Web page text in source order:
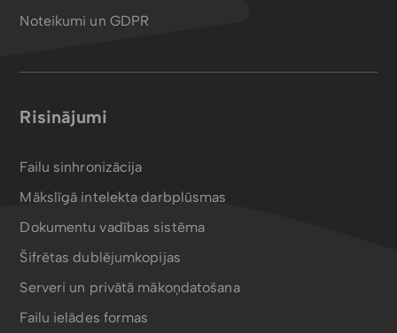
Noteikumi un GDPR
Risinājumi
Failu sinhronizācija
Mākslīgā intelekta darbplūsmas
Dokumentu vadības sistēma
Šifrētas dublējumkopijas
Serveri un privātā mākoņdatošana
Failu ielādes formas